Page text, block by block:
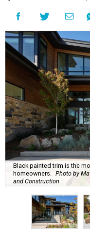
Black painted trim is the
homeowners. Photo by
and Construction